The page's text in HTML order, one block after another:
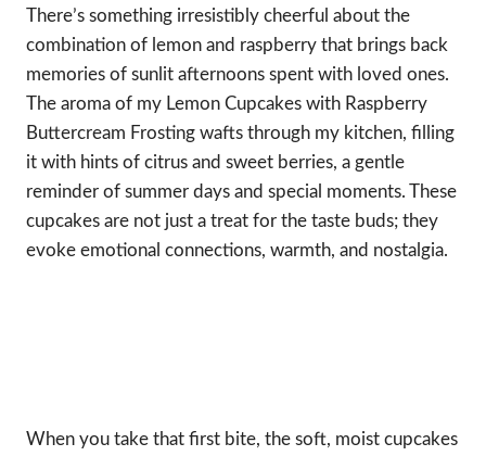
There’s something irresistibly cheerful about the
combination of lemon and raspberry that brings back
memories of sunlit afternoons spent with loved ones.
The aroma of my Lemon Cupcakes with Raspberry
Buttercream Frosting wafts through my kitchen, filling
it with hints of citrus and sweet berries, a gentle
reminder of summer days and special moments. These
cupcakes are not just a treat for the taste buds; they
evoke emotional connections, warmth, and nostalgia.
When you take that first bite, the soft, moist cupcakes